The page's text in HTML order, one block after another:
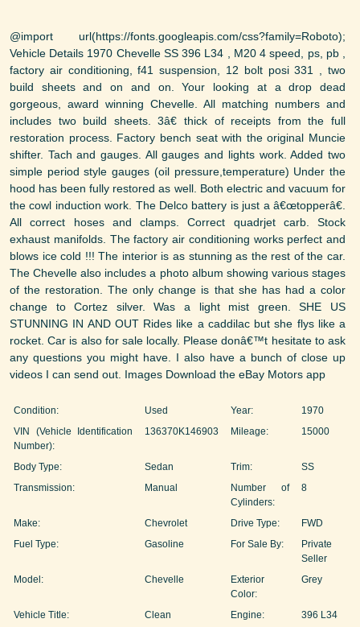
@import url(https://fonts.googleapis.com/css?family=Roboto);
Vehicle Details 1970 Chevelle SS 396 L34 , M20 4 speed, ps, pb ,
factory air conditioning, f41 suspension, 12 bolt posi 331 , two
build sheets and on and on. Your looking at a drop dead
gorgeous, award winning Chevelle. All matching numbers and
includes two build sheets. 3â€ thick of receipts from the full
restoration process. Factory bench seat with the original Muncie
shifter. Tach and gauges. All gauges and lights work. Added two
simple period style gauges (oil pressure,temperature) Under the
hood has been fully restored as well. Both electric and vacuum for
the cowl induction work. The Delco battery is just a â€œtopperâ€.
All correct hoses and clamps. Correct quadrjet carb. Stock
exhaust manifolds. The factory air conditioning works perfect and
blows ice cold !!! The interior is as stunning as the rest of the car.
The Chevelle also includes a photo album showing various stages
of the restoration. The only change is that she has had a color
change to Cortez silver. Was a light mist green. SHE US
STUNNING IN AND OUT Rides like a caddilac but she flys like a
rocket. Car is also for sale locally. Please donâ€™t hesitate to ask
any questions you might have. I also have a bunch of close up
videos I can send out. Images Download the eBay Motors app
Condition: Used Year:
1970
VIN (Vehicle Identification
Number):
136370K146903 Mileage: 15000
Body Type: Sedan Trim:
SS
Transmission:
Manual
Number of
Cylinders:
8
Make: Chevrolet Drive Type:
FWD
Fuel Type:
Gasoline For Sale By:
Private
Seller
Model:
Chevelle
Exterior
Color:
Grey
Vehicle Title: Clean Engine: 396 L34